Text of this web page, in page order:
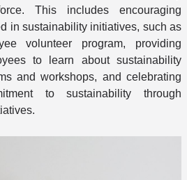
This includes encouraging
in sustainability initiatives, such as
volunteer program, providing
to learn about sustainability
and workshops, and celebrating
to sustainability through